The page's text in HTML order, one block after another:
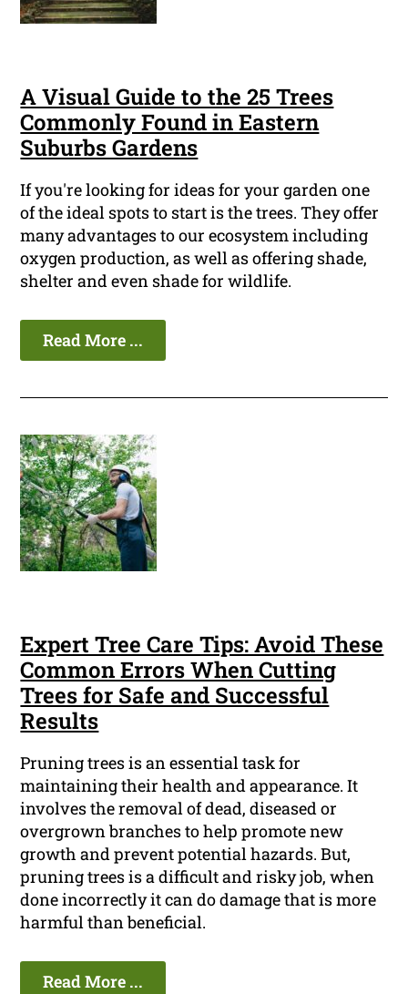
A Visual Guide to the 25 Trees
Commonly Found in Eastern
Suburbs Gardens
If you're looking for ideas for your garden one
of the ideal spots to start is the trees. They offer
many advantages to our ecosystem including
oxygen production, as well as offering shade,
shelter and even shade for wildlife.
Read More ...
Expert Tree Care Tips: Avoid These
Common Errors When Cutting
Trees for Safe and Successful
Results
Pruning trees is an essential task for
maintaining their health and appearance. It
involves the removal of dead, diseased or
overgrown branches to help promote new
growth and prevent potential hazards. But,
pruning trees is a difficult and risky job, when
done incorrectly it can do damage that is more
harmful than beneficial.
Read More ...